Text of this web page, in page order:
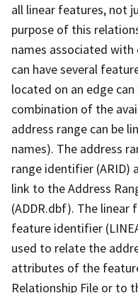
all linear features, not
purpose of this
names associated with
can have several
located on an edge
combination of the
address range can be
names). The address
range identifier (ARID)
link to the Address
(ADDR.dbf). The
feature identifier
used to relate the
attributes of the
Relationship File or to